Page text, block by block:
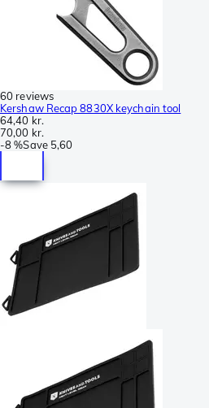
60 reviews
Kershaw Recap 8830X keychain tool
64,40 kr.
70,00 kr.
-8 %Save 5,60